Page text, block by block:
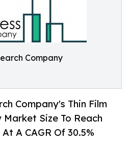
Company
Company's Thin Film
Size To Reach
A CAGR Of 30.5%